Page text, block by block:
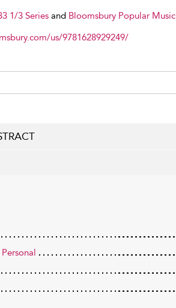
1/3 Seriesand Bloomsbury Popular Music
us/9781628929249/